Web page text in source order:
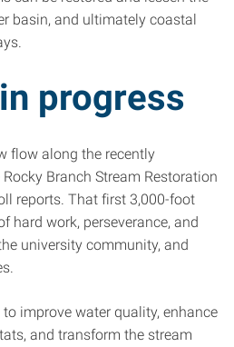
basin, and ultimately coastal
progress
flow along the recently
Branch Stream Restoration
reports. That first 3,000-foot
hard work, perseverance, and
university community, and
improve water quality, enhance
and transform the stream